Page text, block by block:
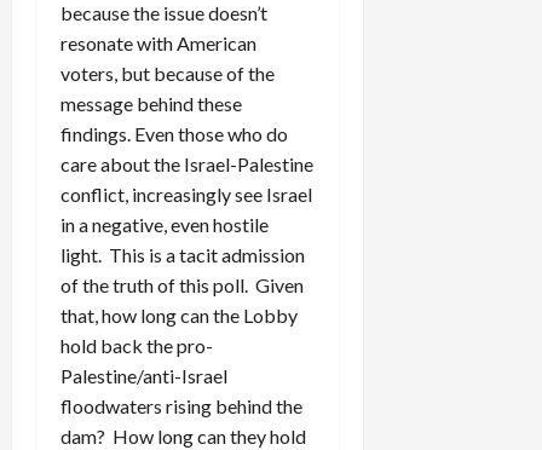
because the issue doesn’t
resonate with American
voters, but because of the
message behind these
findings. Even those who do
care about the Israel-Palestine
conflict, increasingly see Israel
in a negative, even hostile
light. This is a tacit admission
of the truth of this poll. Given
that, how long can the Lobby
hold back the pro-
Palestine/anti-Israel
floodwaters rising behind the
dam? How long can they hold